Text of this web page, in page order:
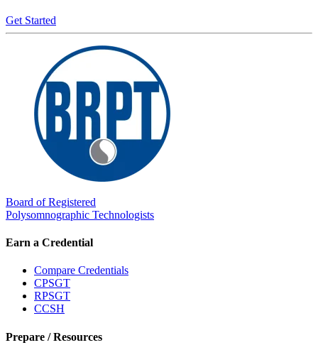
Get Started
Board of Registered
Polysomnographic Technologists
Earn a Credential
Compare Credentials
CPSGT
RPSGT
CCSH
Prepare / Resources